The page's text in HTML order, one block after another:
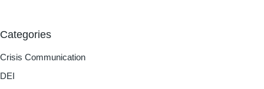
Categories
Crisis Communication
DEI